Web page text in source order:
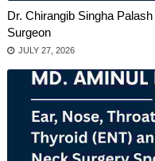
Dr. Chirangib Singha
Surgeon
JULY 27, 2026